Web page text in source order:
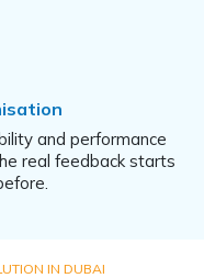
and performance
real feedback starts
IN DUBAI